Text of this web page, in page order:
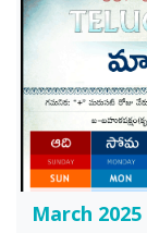
March 2025